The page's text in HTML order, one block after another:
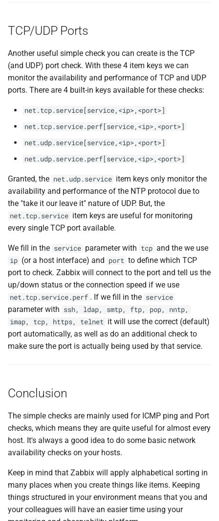
TCP/UDP Ports
Another useful simple check you can create is the TCP
(and UDP) port check. With these 4 item keys we can
monitor the availability and performance of TCP and UDP
ports. There are 4 built-in keys available for these checks:
net.tcp.service[service,<ip>,<port>]
net.tcp.service.perf[service,<ip>,<port>]
net.udp.service[service,<ip>,<port>]
net.udp.service.perf[service,<ip>,<port>]
Granted, the net.udp.service item keys only monitor the
availability and performance of the NTP protocol due to
the "take it our leave it" nature of UDP. But, the
net.tcp.service item keys are useful for monitoring
every single TCP port available.
We fill in the service parameter with tcp and the we use
ip (or a host interface) and port to define which TCP
port to check. Zabbix will connect to the port and tell us the
up/down status or the connection speed if we use
net.tcp.service.perf . If we fill in the service
parameter with ssh, ldap, smtp, ftp, pop, nntp,
imap, tcp, https, telnet it will use the correct (default)
port automatically, as well as do an additional check to
make sure the port is actually being used by that service.
Conclusion
The simple checks are mainly used for ICMP ping and Port
checks, which means they are quite useful for almost every
host. It's always a good idea to do some basic network
availability checks on your hosts.
Keep in mind that Zabbix will apply alphabetical sorting in
many places when you create things like items. Keeping
things structured in your environment means that you and
your colleagues will have an easier time using your